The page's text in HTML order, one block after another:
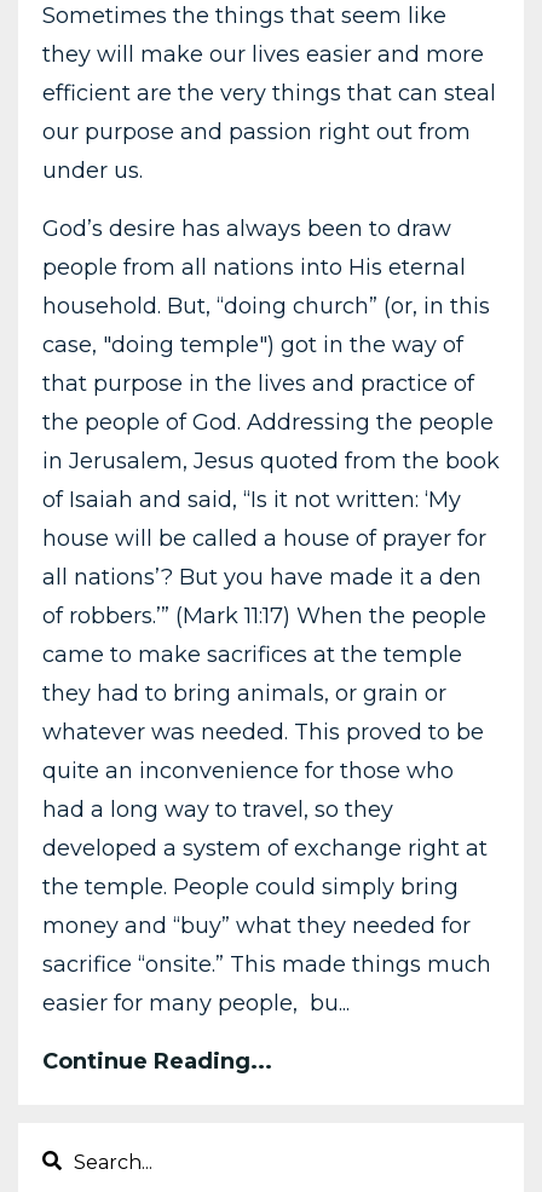
Sometimes the things that seem like
they will make our lives easier and more
efficient are the very things that can steal
our purpose and passion right out from
under us.
God’s desire has always been to draw
people from all nations into His eternal
household. But, “doing church” (or, in this
case, "doing temple") got in the way of
that purpose in the lives and practice of
the people of God. Addressing the people
in Jerusalem, Jesus quoted from the book
of Isaiah and said, “Is it not written: ‘My
house will be called a house of prayer for
all nations’? But you have made it a den
of robbers.’” (Mark 11:17) When the people
came to make sacrifices at the temple
they had to bring animals, or grain or
whatever was needed. This proved to be
quite an inconvenience for those who
had a long way to travel, so they
developed a system of exchange right at
the temple. People could simply bring
money and “buy” what they needed for
sacrifice “onsite.” This made things much
easier for many people, bu...
Continue Reading...